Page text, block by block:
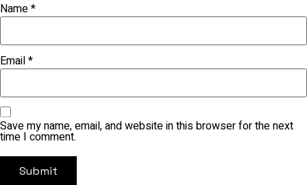
Name*
Email*
Save my name, email, and website in this browser for the next
time I comment.